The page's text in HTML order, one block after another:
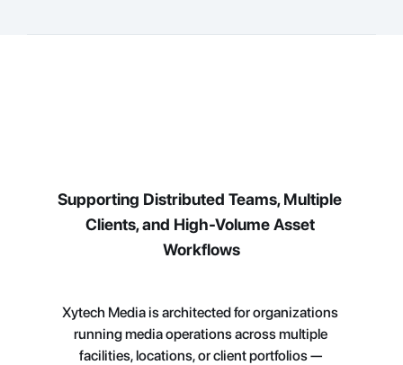
Supporting Distributed Teams, Multiple
Clients, and High-Volume Asset
Workflows
Xytech Media is architected for organizations
running media operations across multiple
facilities, locations, or client portfolios —